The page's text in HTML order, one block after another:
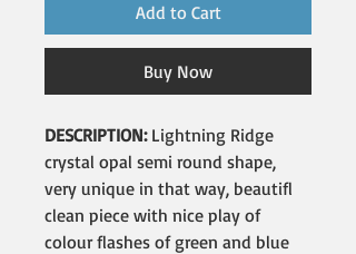
Add to Cart
Buy Now
DESCRIPTION: Lightning Ridge
crystal opal semi round shape,
very unique in that way, beautifl
clean piece with nice play of
colour flashes of green and blue